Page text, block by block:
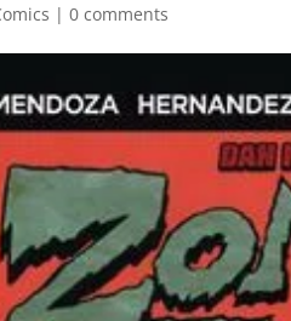
|0 comments